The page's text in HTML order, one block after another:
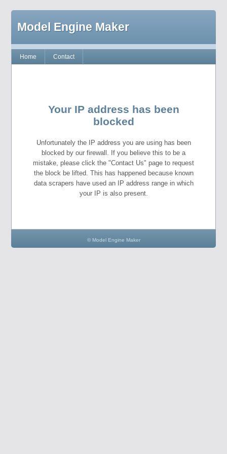
Model Engine Maker
Home Contact
Your IP address has been
blocked
Unfortunately the IP address you are using has been
blocked by our firewall. If you believe this to be a
mistake, please click the "Contact Us" page to request
the block be lifted. This has happened because known
data scrapers have used an IP address range in which
your IP is also present.
© Model Engine Maker